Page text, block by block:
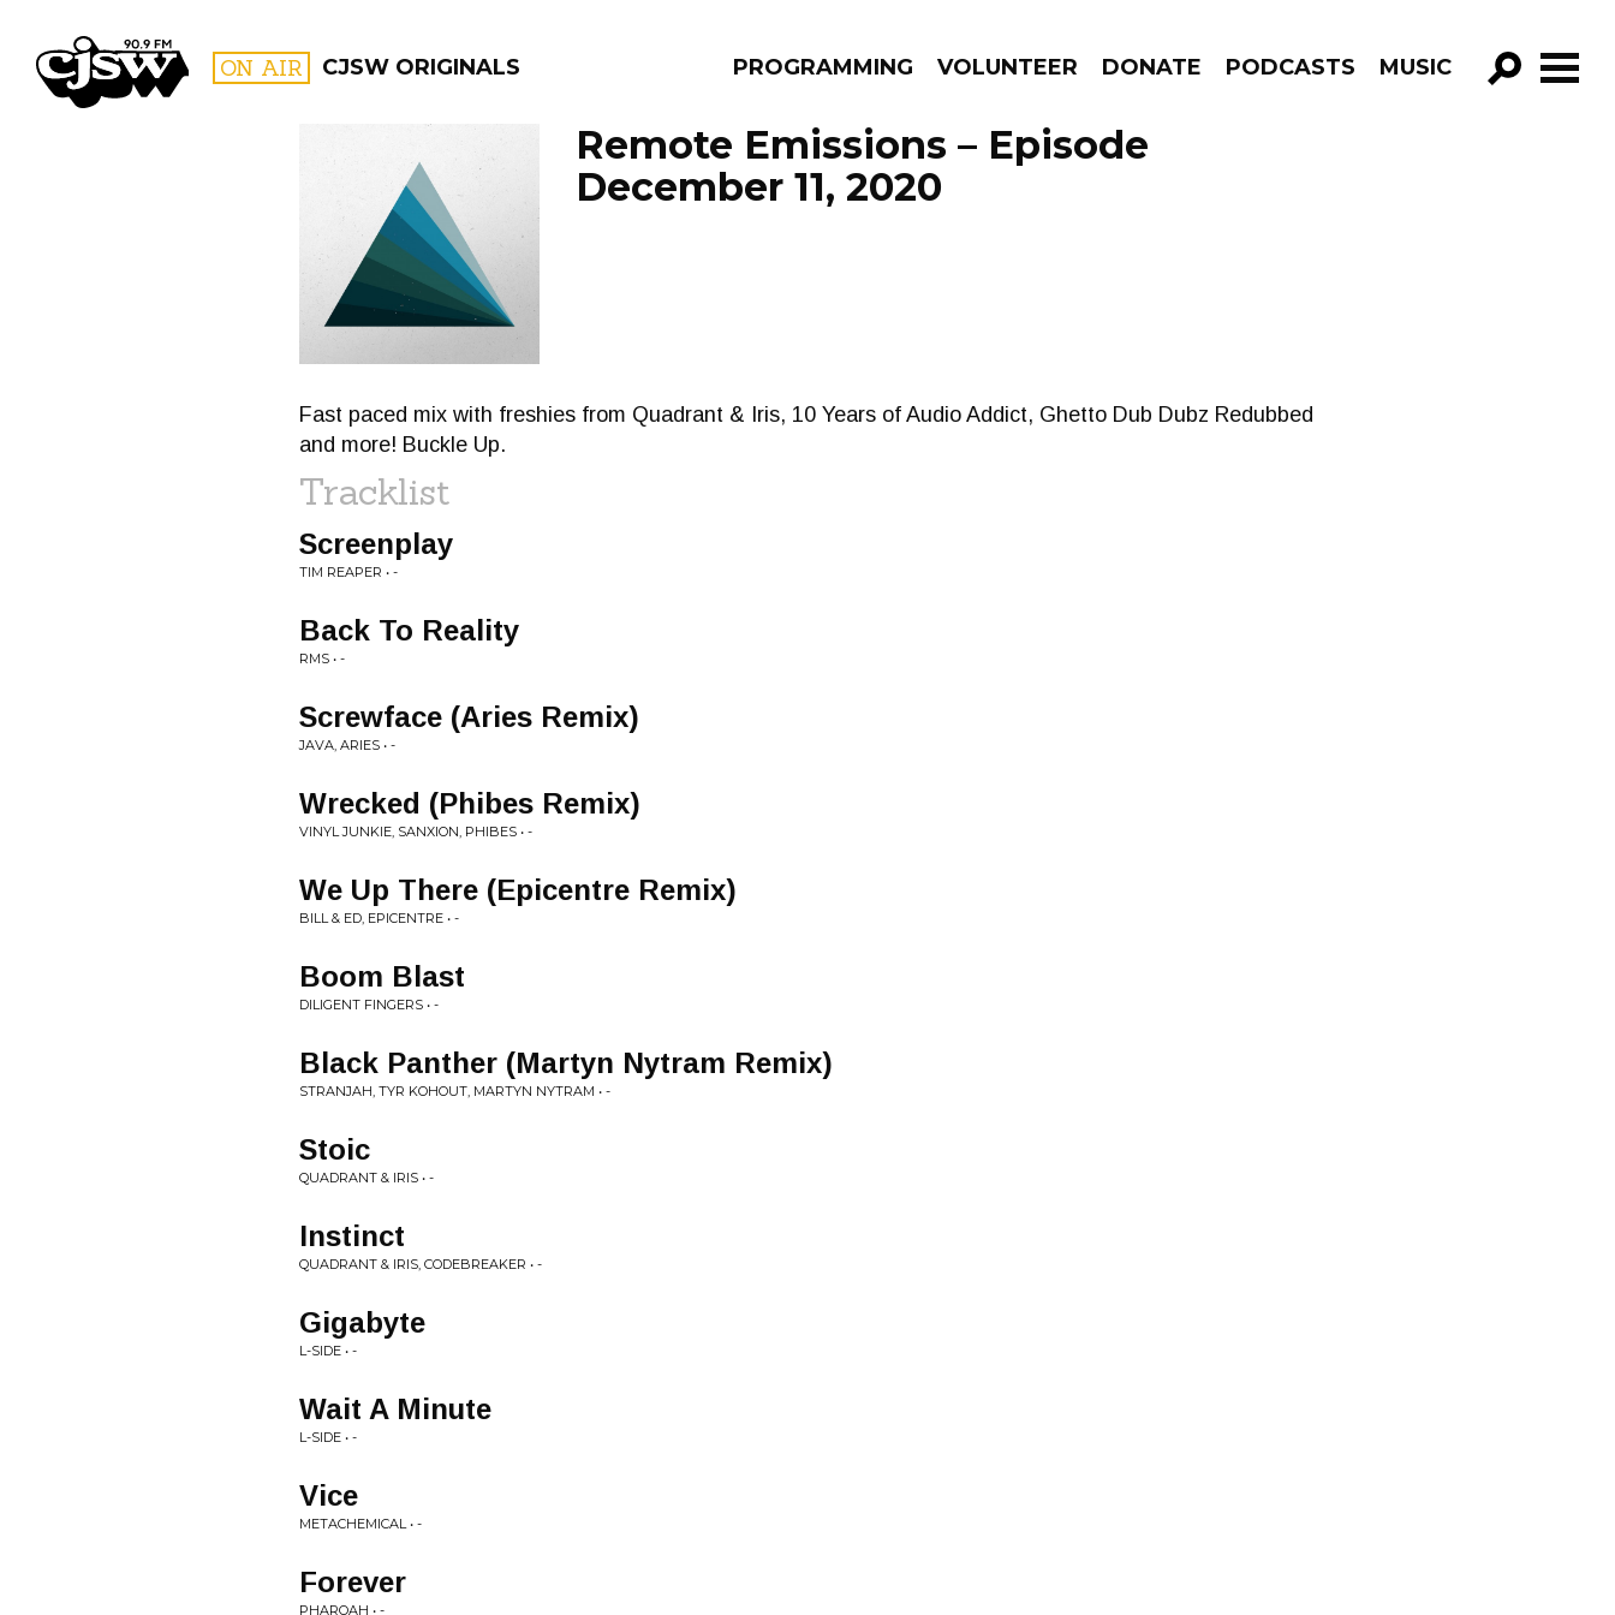
CJSW ON AIR CJSW ORIGINALS PROGRAMMING VOLUNTEER DONATE PODCASTS MUSIC
GO!
FILTER BY:
PROGRAMS
Remote Emissions – Episode
December 11, 2020
Fast paced mix with freshies from Quadrant & Iris, 10 Years of Audio Addict, Ghetto Dub Dubz Redubbed
and more! Buckle Up.
Tracklist
Screenplay
TIM REAPER • -
Back To Reality
RMS • -
Screwface (Aries Remix)
JAVA, ARIES • -
Wrecked (Phibes Remix)
VINYL JUNKIE, SANXION, PHIBES • -
We Up There (Epicentre Remix)
BILL & ED, EPICENTRE • -
Boom Blast
DILIGENT FINGERS • -
Black Panther (Martyn Nytram Remix)
STRANJAH, TYR KOHOUT, MARTYN NYTRAM • -
Stoic
QUADRANT & IRIS • -
Instinct
QUADRANT & IRIS, CODEBREAKER • -
Gigabyte
L-SIDE • -
Wait A Minute
L-SIDE • -
Vice
METACHEMICAL • -
Forever
PHAROAH • -